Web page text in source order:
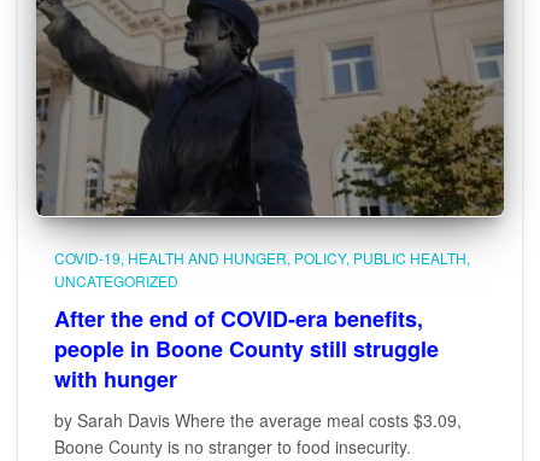
COVID-19 HEALTH AND HUNGER POLICY PUBLIC HEALTH
UNCATEGORIZED
After the end of COVID-era benefits,
people in Boone County still struggle
with hunger
by Sarah Davis Where the average meal costs $3.09,
Boone County is no stranger to food insecurity.